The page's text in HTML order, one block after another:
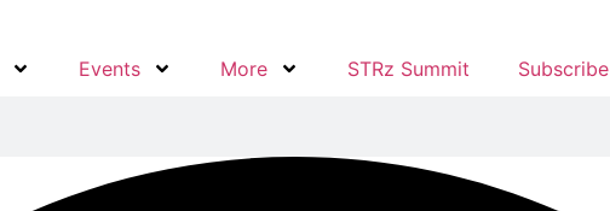
Events More STRz Summit
Subscribe